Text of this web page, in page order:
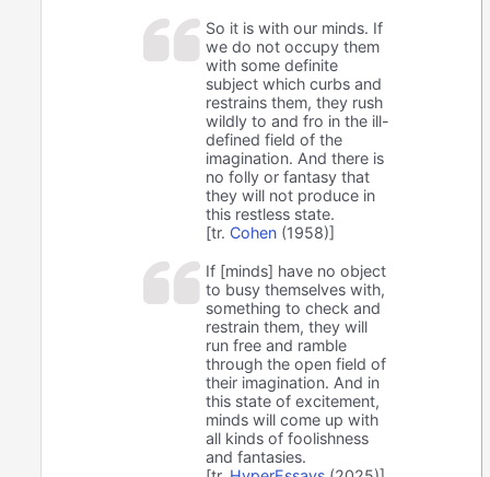
So it is with our minds. If
we do not occupy them
with some definite
subject which curbs and
restrains them, they rush
wildly to and fro in the ill-
defined field of the
imagination. And there is
no folly or fantasy that
they will not produce in
this restless state.
[tr. Cohen (1958)]
If [minds] have no object
to busy themselves with,
something to check and
restrain them, they will
run free and ramble
through the open field of
their imagination. And in
this state of excitement,
minds will come up with
all kinds of foolishness
and fantasies.